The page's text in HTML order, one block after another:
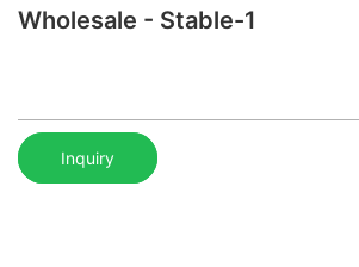
Wholesale - Stable-1
Inquiry